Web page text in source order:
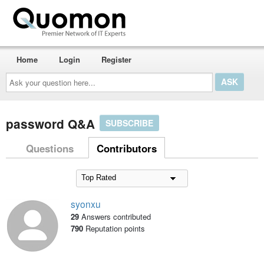
Ask
your
question
here...
Home Login Register
password Q&A SUBSCRIBE
Questions Contributors
syonxu
29 Answers contributed
790Reputation points